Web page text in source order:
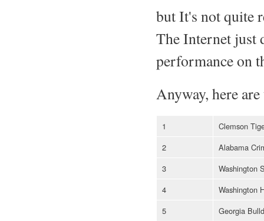
but It's not quite
The Internet just
performance on
Anyway, here
1
Clemson
2
Alabama
3
Washington
4
Washington
5
Georgia